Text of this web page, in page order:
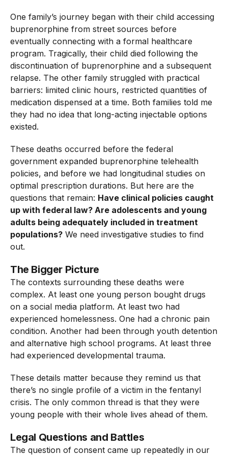
One family’s journey began with their child accessing
buprenorphine from street sources before
eventually connecting with a formal healthcare
program. Tragically, their child died following the
discontinuation of buprenorphine and a subsequent
relapse. The other family struggled with practical
barriers: limited clinic hours, restricted quantities of
medication dispensed at a time. Both families told me
they had no idea that long-acting injectable options
existed.
These deaths occurred before the federal
government expanded buprenorphine telehealth
policies, and before we had longitudinal studies on
optimal prescription durations. But here are the
questions that remain: Have clinical policies caught
up with federal law? Are adolescents and young
adults being adequately included in treatment
populations? We need investigative studies to find
out.
The Bigger Picture
The contexts surrounding these deaths were
complex. At least one young person bought drugs
on a social media platform. At least two had
experienced homelessness. One had a chronic pain
condition. Another had been through youth detention
and alternative high school programs. At least three
had experienced developmental trauma.
These details matter because they remind us that
there’s no single profile of a victim in the fentanyl
crisis. The only common thread is that they were
young people with their whole lives ahead of them.
Legal Questions and Battles
The question of consent came up repeatedly in our